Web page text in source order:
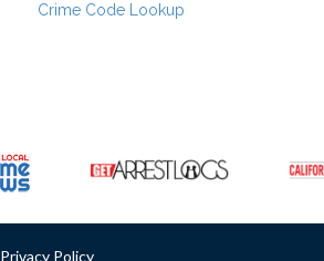
Crime Code Lookup
Privacy Policy